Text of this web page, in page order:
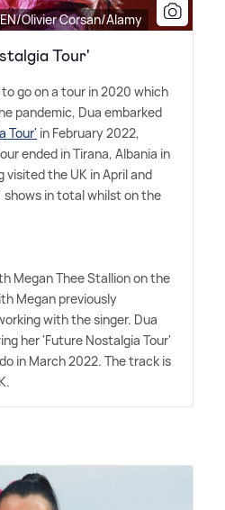
Olivier Corsan/Alamy
Tour'
go on a tour in 2020 which
pandemic, Dua embarked
Tour' in February 2022,
ended in Tirana, Albania in
visited the UK in April and
shows in total whilst on the
Megan Thee Stallion on the
Megan previously
with the singer. Dua
her 'Future Nostalgia Tour'
in March 2022. The track is